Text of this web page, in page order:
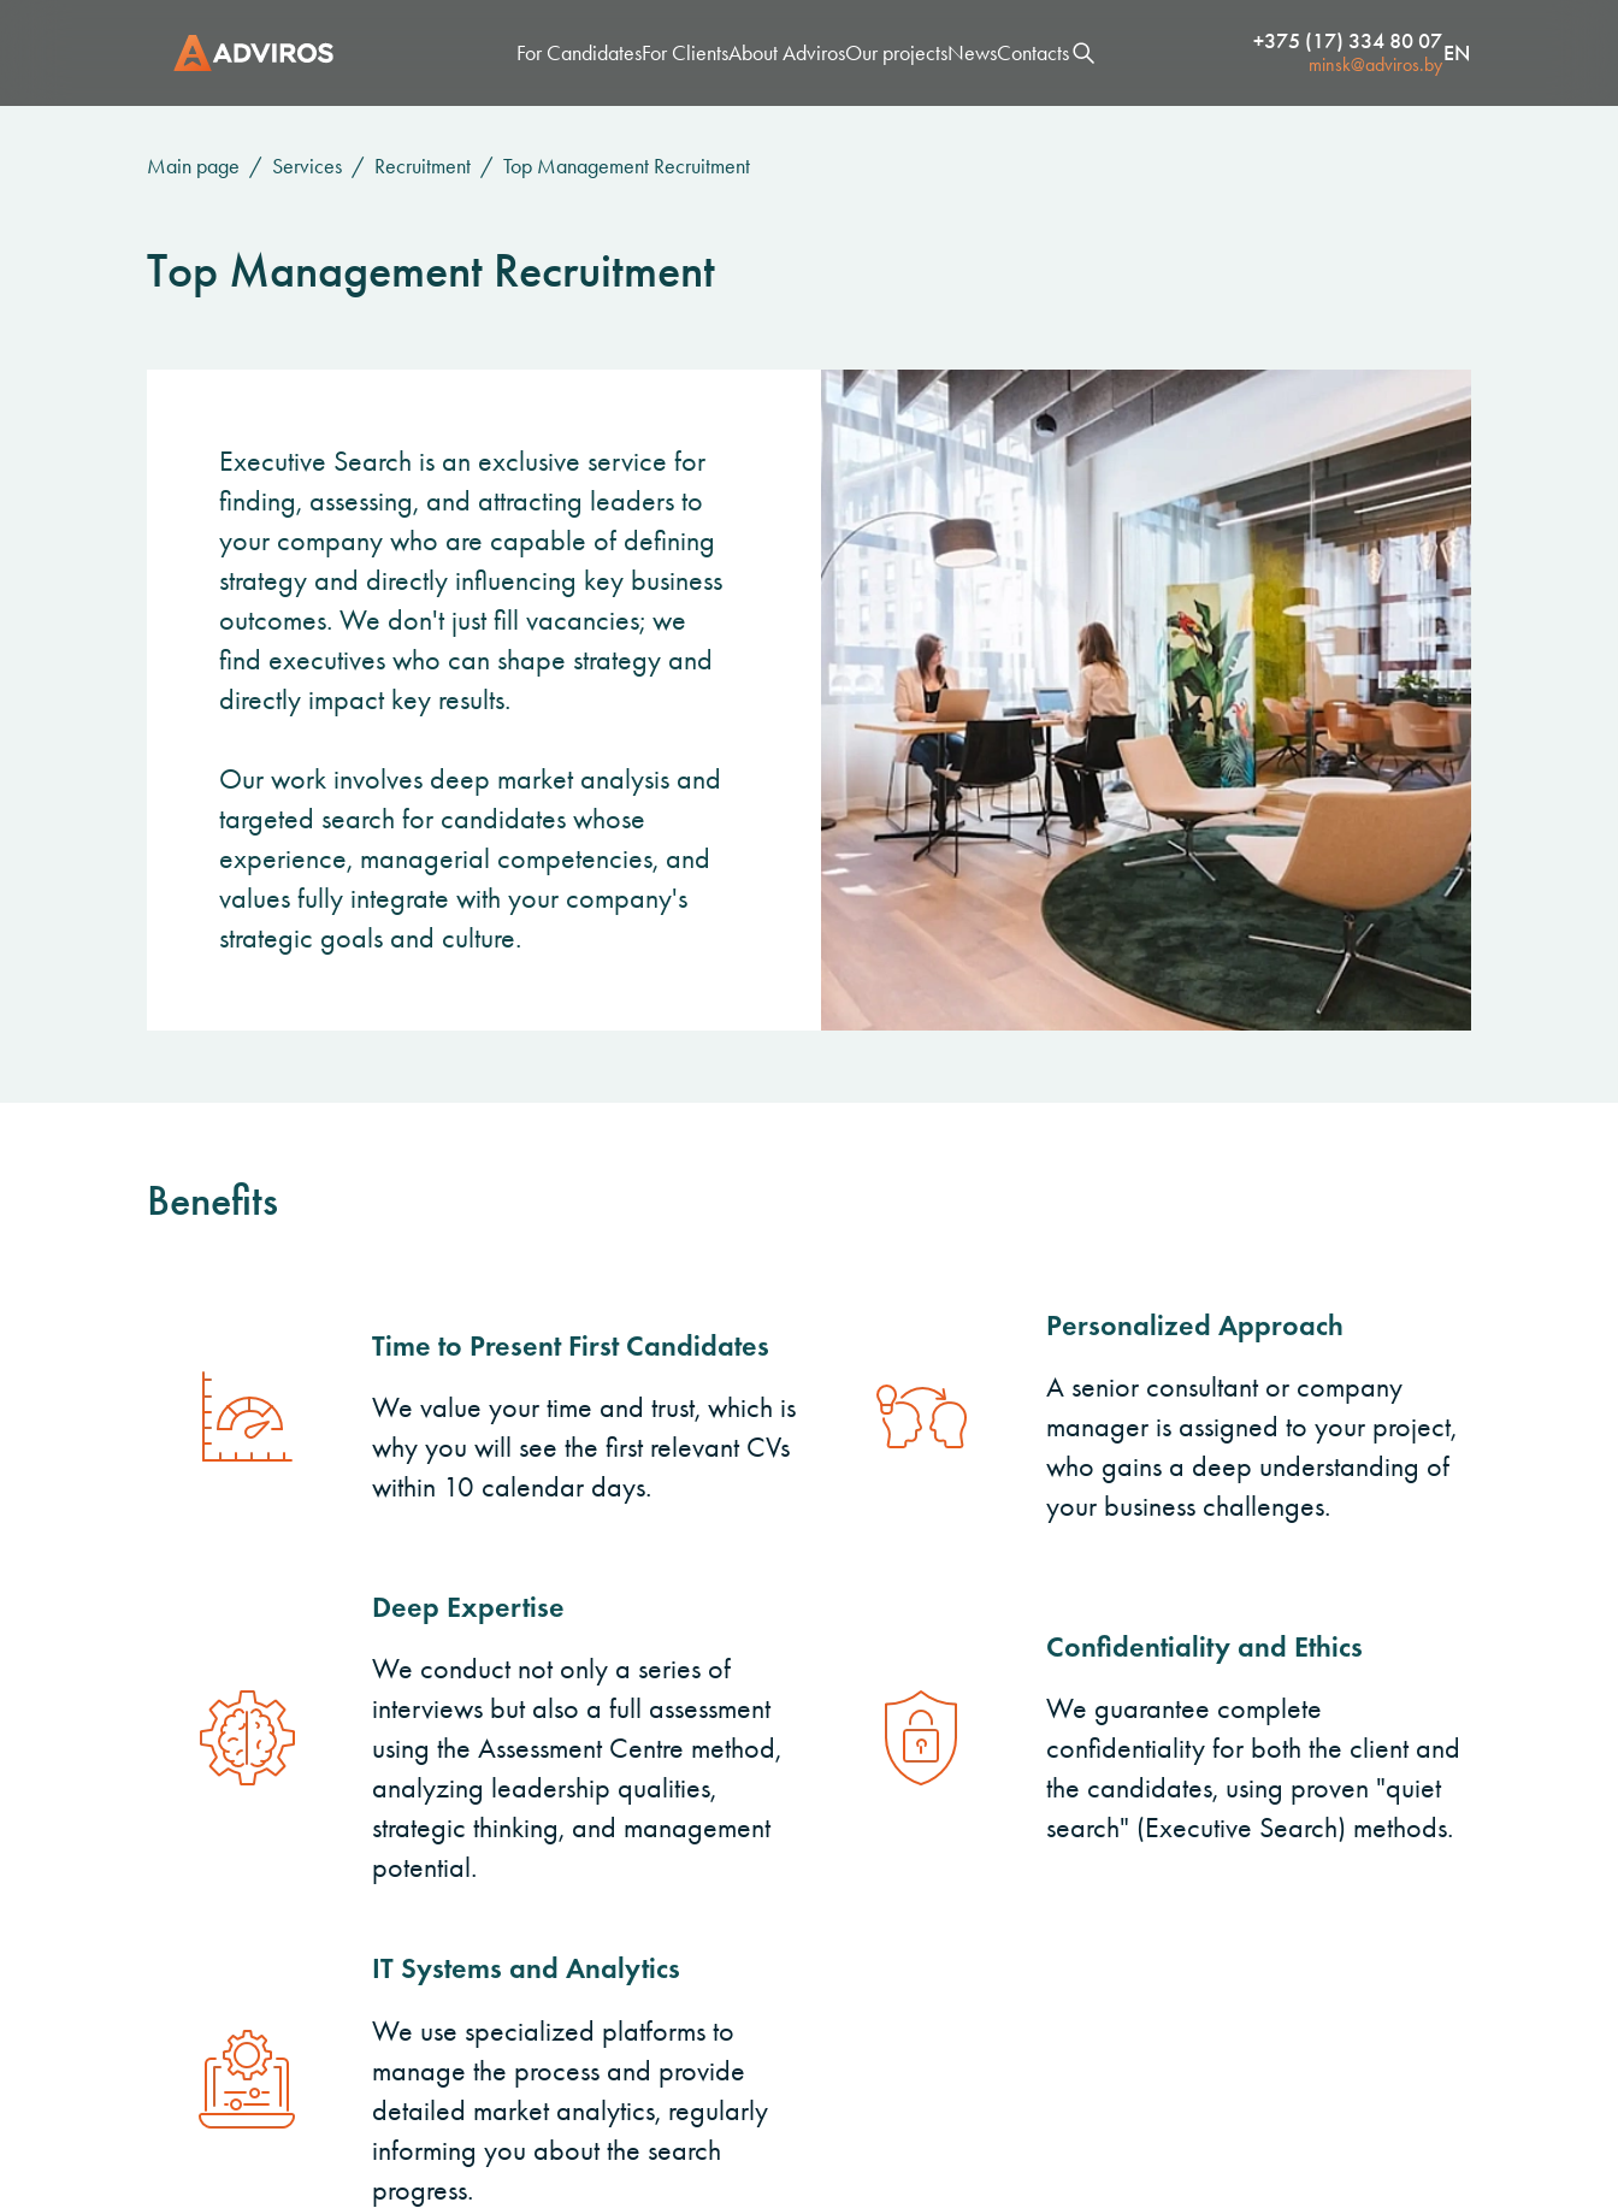
For CandidatesFor ClientsAbout AdvirosOur projectsNewsContacts +375 (17) 334 80 07
minsk@adviros.byEN
Main page Services Recruitment Top Management Recruitment
Top Management Recruitment
Executive Search is an exclusive service for
finding, assessing, and attracting leaders to
your company who are capable of defining
strategy and directly influencing key business
outcomes. We don't just fill vacancies; we
find executives who can shape strategy and
directly impact key results.
Our work involves deep market analysis and
targeted search for candidates whose
experience, managerial competencies, and
values fully integrate with your company's
strategic goals and culture.
Benefits
Time to Present First Candidates
We value your time and trust, which is
why you will see the first relevant CVs
within 10 calendar days.
Personalized Approach
A senior consultant or company
manager is assigned to your project,
who gains a deep understanding of
your business challenges.
Deep Expertise
We conduct not only a series of
interviews but also a full assessment
using the Assessment Centre method,
analyzing leadership qualities,
strategic thinking, and management
potential.
Confidentiality and Ethics
We guarantee complete
confidentiality for both the client and
the candidates, using proven "quiet
search" (Executive Search) methods.
IT Systems and Analytics
We use specialized platforms to
manage the process and provide
detailed market analytics, regularly
informing you about the search
progress.